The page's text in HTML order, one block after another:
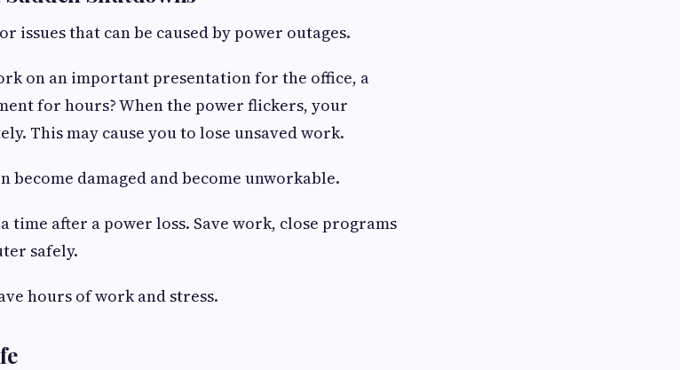
issues that can be caused by power outages.
on an important presentation for the office, a
for hours? When the power flickers, your
This may cause you to lose unsaved work.
become damaged and become unworkable.
time after a power loss. Save work, close programs
safely.
hours of work and stress.